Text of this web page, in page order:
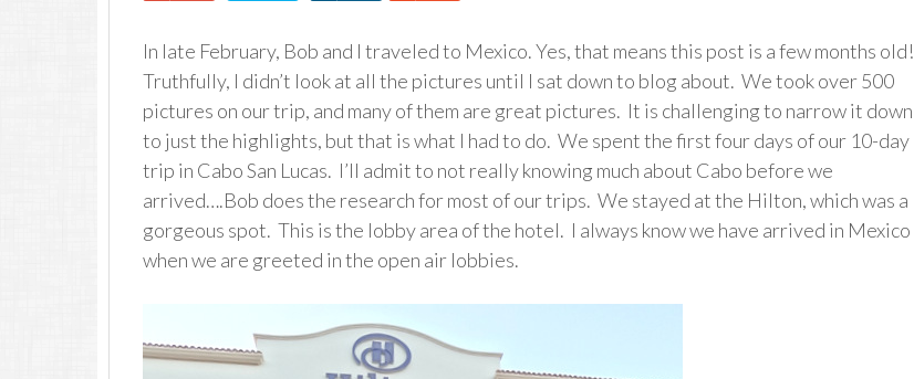
In late February, Bob and I traveled to Mexico. Yes, that means this post is a few months old!
Truthfully, I didn’t look at all the pictures until I sat down to blog about. We took over 500
pictures on our trip, and many of them are great pictures. It is challenging to narrow it down
to just the highlights, but that is what I had to do. We spent the first four days of our 10-day
trip in Cabo San Lucas. I’ll admit to not really knowing much about Cabo before we
arrived….Bob does the research for most of our trips. We stayed at the Hilton, which was a
gorgeous spot. This is the lobby area of the hotel. I always know we have arrived in Mexico
when we are greeted in the open air lobbies.